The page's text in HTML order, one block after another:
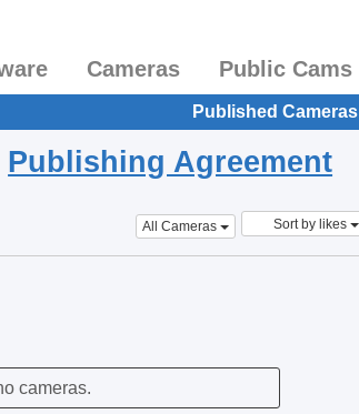
Cameras Public Cams
Published Cameras
Publishing Agreement
All Cameras Sort by likes
cameras.